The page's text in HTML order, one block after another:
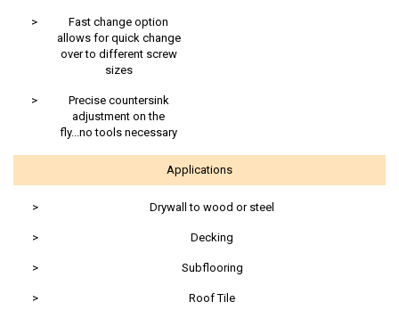
>
Fast change option
allows for quick change
over to different screw
sizes
>
Precise countersink
adjustment on the
fly...no tools necessary
Applications
> Drywall to wood or steel
> Decking
> Subflooring
> Roof Tile